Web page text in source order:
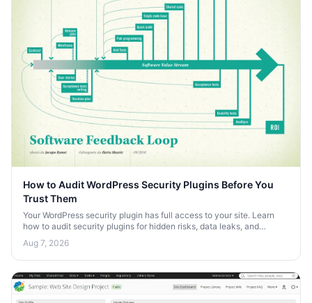
How to Audit WordPress Security Plugins Before You
Trust Them
Your WordPress security plugin has full access to your site. Learn
how to audit security plugins for hidden risks, data leaks, and
excessive permissions before you trust them.
Aug 7, 2026